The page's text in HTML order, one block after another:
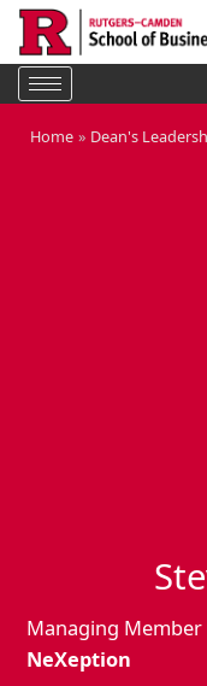
Skip
content
Home Dean's
Managing Member
NeXeption